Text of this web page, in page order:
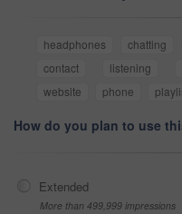
headphones chatting
contact
listening
website
phone
How do you plan to use
Extended
More than 499,999 impressions